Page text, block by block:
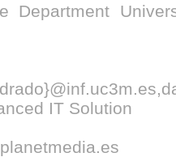
Department
IT Solution